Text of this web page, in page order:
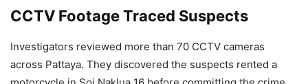
CCTV Footage Traced Suspects
Investigators reviewed more than 70 CCTV cameras
across Pattaya. They discovered the suspects rented a